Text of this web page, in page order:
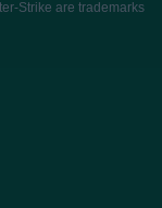
Strike are trademarks